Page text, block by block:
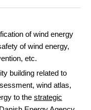
of wind energy
of wind energy,
etc.
building related to
wind atlas,
to the strategic